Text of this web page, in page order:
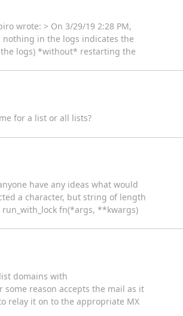
wrote: > On 3/29/19 2:28 PM,
nothing in the logs indicates the
logs) *without* restarting the
for a list or all lists?
have any ideas what would
a character, but string of length
fn(*args, **kwargs)
domains with
reason accepts the mail as it
relay it on to the appropriate MX